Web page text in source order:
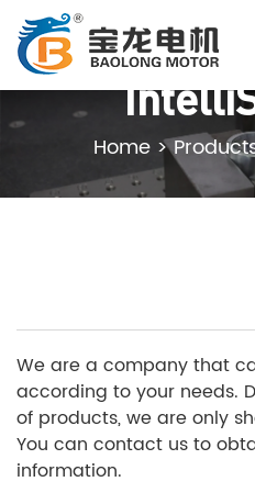
Home >
We are a company that
according to your needs.
of products, we are only
You can contact us to
information.